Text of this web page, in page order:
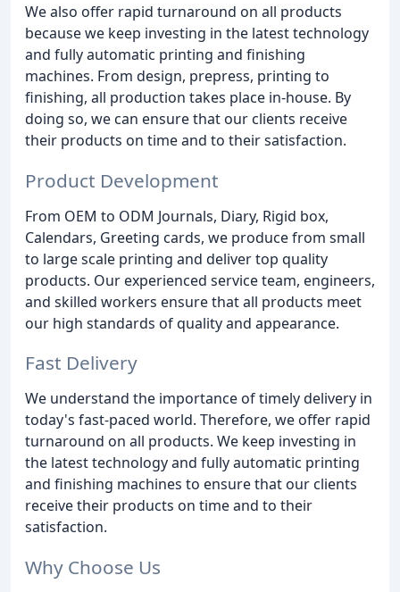
We also offer rapid turnaround on all products
because we keep investing in the latest technology
and fully automatic printing and finishing
machines. From design, prepress, printing to
finishing, all production takes place in-house. By
doing so, we can ensure that our clients receive
their products on time and to their satisfaction.
Product Development
From OEM to ODM Journals, Diary, Rigid box,
Calendars, Greeting cards, we produce from small
to large scale printing and deliver top quality
products. Our experienced service team, engineers,
and skilled workers ensure that all products meet
our high standards of quality and appearance.
Fast Delivery
We understand the importance of timely delivery in
today's fast-paced world. Therefore, we offer rapid
turnaround on all products. We keep investing in
the latest technology and fully automatic printing
and finishing machines to ensure that our clients
receive their products on time and to their
satisfaction.
Why Choose Us